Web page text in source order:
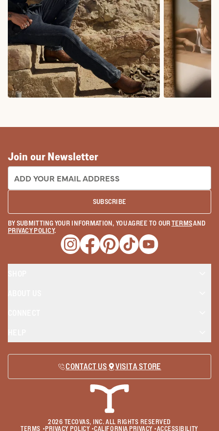
Join our Newsletter
EMAIL ADDRESS:
SUBSCRIBE
BY SUBMITTING YOUR INFORMATION, YOU AGREE TO OURTERMSAND
PRIVACY POLICY.
Opens a new window
Opens a new window
Opens a new window
Opens a new window
Opens a new
CONTACT US VISIT A STORE
2026 TECOVAS, INC. ALL RIGHTS RESERVED
TERMS • PRIVACY POLICY•CALIFORNIA PRIVACY•ACCESSIBILITY